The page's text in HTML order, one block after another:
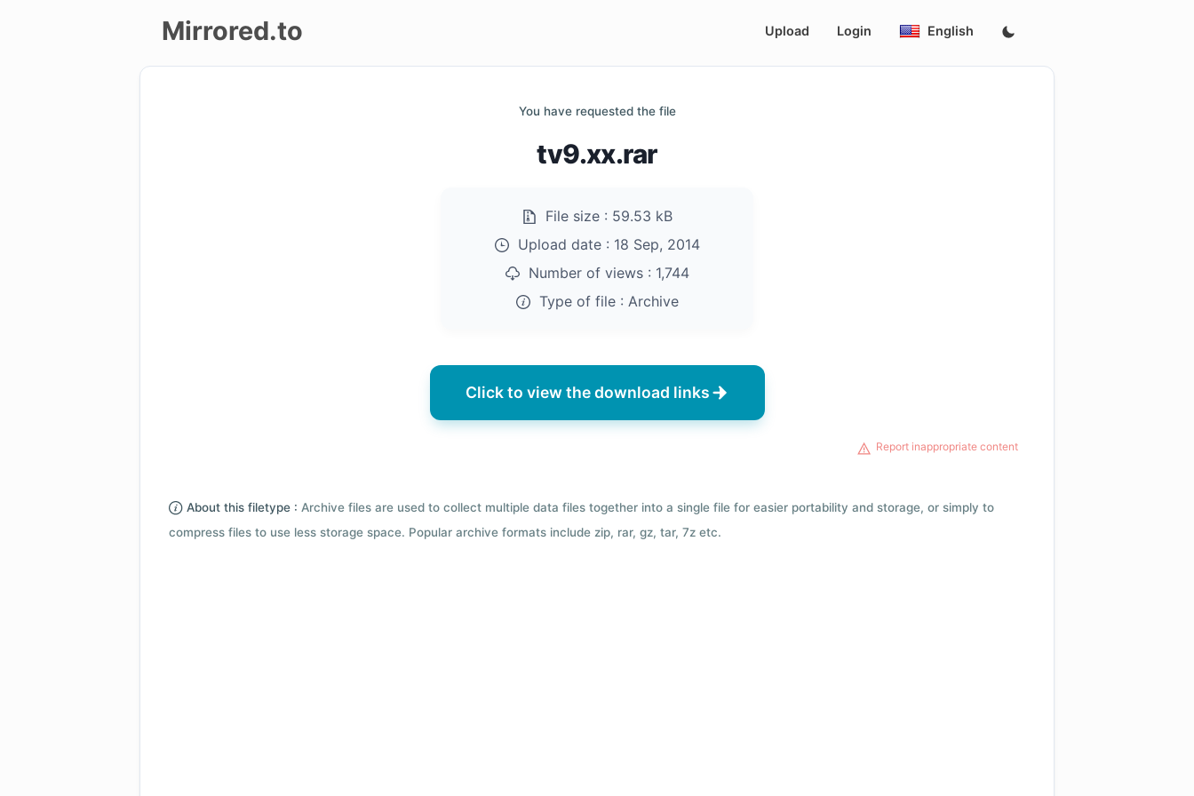
Mirrored.to Upload Login English
You have requested the file
tv9.xx.rar
File size : 59.53 kB
Upload date : 18 Sep, 2014
Number of views : 1,744
Type of file : Archive
Click to view the download links
Report inappropriate content
About this filetype : Archive files are used to collect multiple data files together into a single file for easier portability and storage, or simply to
compress files to use less storage space. Popular archive formats include zip, rar, gz, tar, 7z etc.